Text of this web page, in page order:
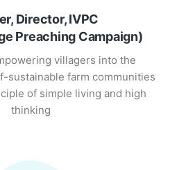
Director, IVPC
Preaching Campaign)
villagers into the
sustainable farm communities
of simple living and high
thinking